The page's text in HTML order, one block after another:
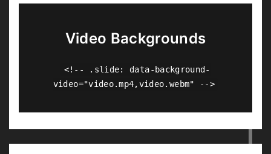
Video Backgrounds
<!-- .slide: data-background-
video="video.mp4,video.webm" -->